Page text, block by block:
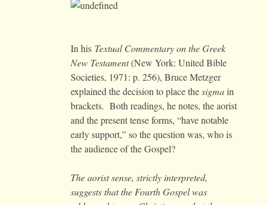
In his Textual Commentary on the Greek
New Testament(New York: United Bible
Societies, 1971: p. 256), Bruce Metzger
explained the decision to place thesigmain
brackets. Both readings, he notes, the aorist
and the present tense forms, “have notable
early support,” so the question was, who is
the audience of the Gospel?
The aorist sense, strictly interpreted,
suggests that the Fourth Gospel was